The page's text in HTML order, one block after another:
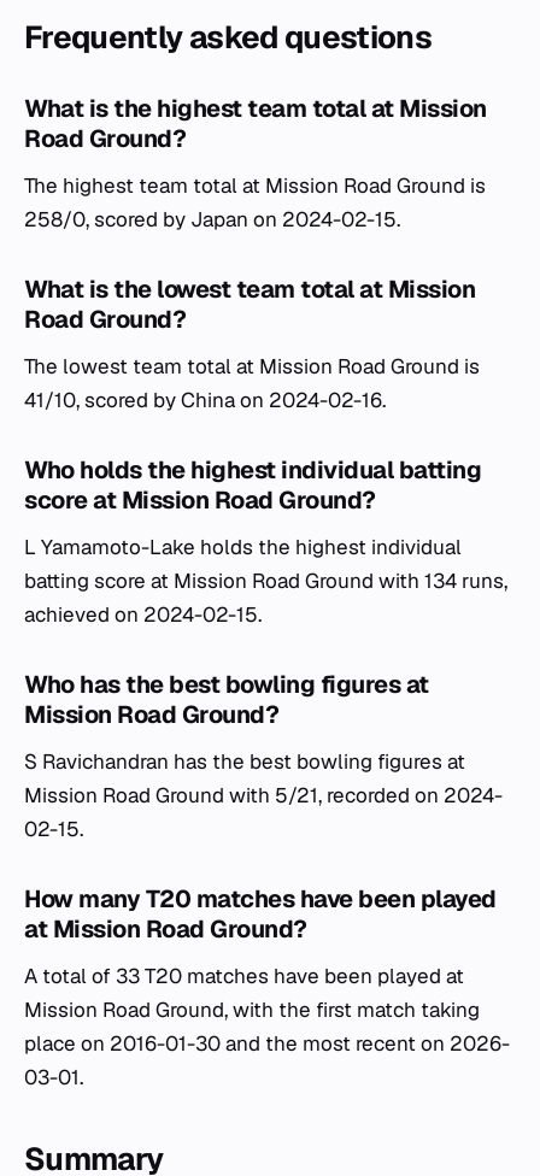
Frequently asked questions
What is the highest team total at Mission
Road Ground?
The highest team total at Mission Road Ground is
258/0, scored by Japan on 2024-02-15.
What is the lowest team total at Mission
Road Ground?
The lowest team total at Mission Road Ground is
41/10, scored by China on 2024-02-16.
Who holds the highest individual batting
score at Mission Road Ground?
L Yamamoto-Lake holds the highest individual
batting score at Mission Road Ground with 134 runs,
achieved on 2024-02-15.
Who has the best bowling figures at
Mission Road Ground?
S Ravichandran has the best bowling figures at
Mission Road Ground with 5/21, recorded on 2024-
02-15.
How many T20 matches have been played
at Mission Road Ground?
A total of 33 T20 matches have been played at
Mission Road Ground, with the first match taking
place on 2016-01-30 and the most recent on 2026-
03-01.
Summary